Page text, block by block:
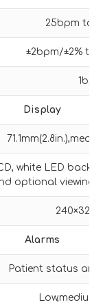
25bpm to
±2bpm/±2%
Display
white LED
optional viewing
240×320
Alarms
Patient status